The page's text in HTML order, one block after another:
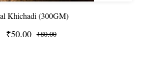
Khichadi (300GM)
₹50.00 ₹80.00